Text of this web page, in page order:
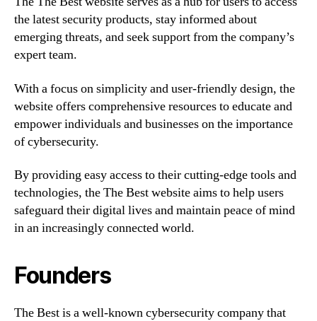
the latest security products, stay informed about
emerging threats, and seek support from the company’s
expert team.
With a focus on simplicity and user-friendly design, the
website offers comprehensive resources to educate and
empower individuals and businesses on the importance
of cybersecurity.
By providing easy access to their cutting-edge tools and
technologies, the The Best website aims to help users
safeguard their digital lives and maintain peace of mind
in an increasingly connected world.
Founders
The Best is a well-known cybersecurity company that